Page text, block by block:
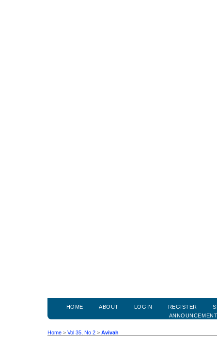
HOME ABOUT LOGIN REGISTER
Home > Vol 35, No 2 > Avivah